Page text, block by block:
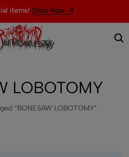
items! Shop Now
LOBOTOMY
“BONESAW LOBOTOMY”